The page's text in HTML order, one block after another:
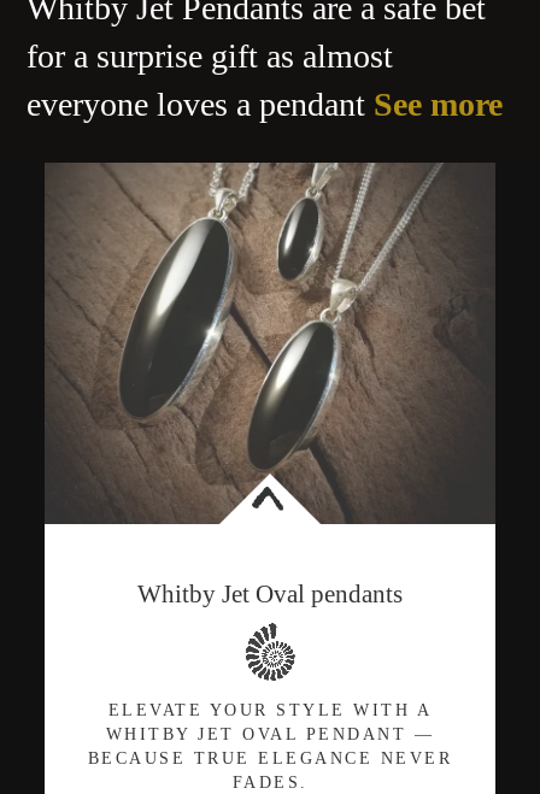
Whitby Jet Pendants are a safe bet
for a surprise gift as almost
everyone loves a pendant See more
<
Whitby Jet Oval pendants
ELEVATE YOUR STYLE WITH A
WHITBY JET OVAL PENDANT —
BECAUSE TRUE ELEGANCE NEVER
FADES.